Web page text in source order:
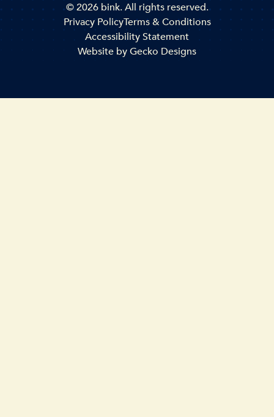
© 2026 bink. All rights reserved.
Privacy PolicyTerms & Conditions
Accessibility Statement
Website byGecko Designs